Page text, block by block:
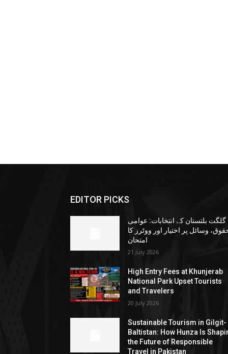
EDITOR PICKS
گلگت بلتستان کے انتخابات: عوامی
وسائل پر اختیار اور ووٹرز کا
امتحان
21 July 2026
High Entry Fees at Khunjerab
National Park Upset Tourists
and Travelers
20 July 2026
Sustainable Tourism in Gilgit-
Baltistan: How Hunza Is
the Future of Responsible
Travel in Pakistan